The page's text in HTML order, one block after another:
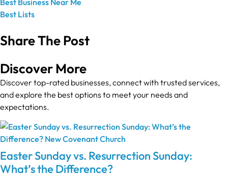
Best Business Near Me
Best Lists
Share The Post
Discover More
Discover top-rated businesses, connect with trusted services,
and explore the best options to meet your needs and
expectations.
Easter Sunday vs. Resurrection Sunday:
What’s the Difference?